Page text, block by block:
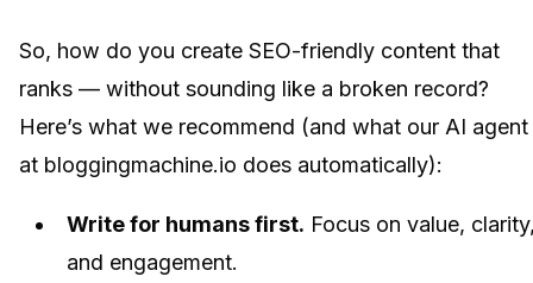
So, how do you create SEO-friendly content that
ranks — without sounding like a broken record?
Here’s what we recommend (and what our AI agent
at bloggingmachine.io does automatically):
Write for humans first. Focus on value,
and engagement.